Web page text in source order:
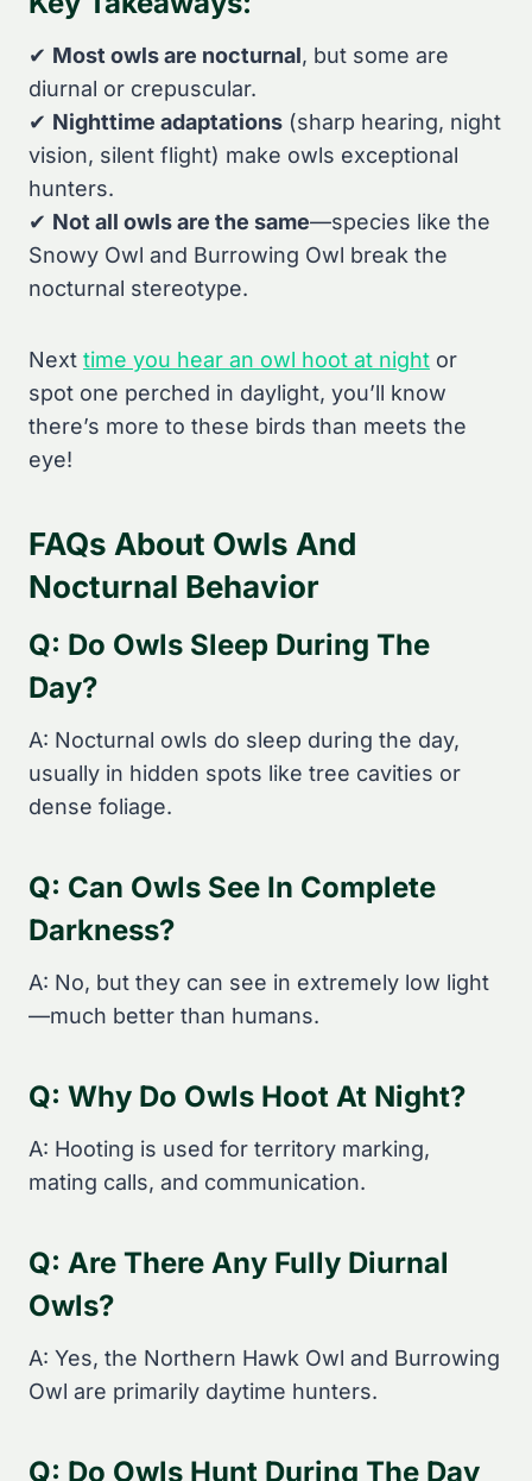
✔ Most owls are nocturnal, but some are
diurnal or crepuscular.
✔ Nighttime adaptations (sharp hearing, night
vision, silent flight) make owls exceptional
hunters.
✔ Not all owls are the same—species like the
Snowy Owl and Burrowing Owl break the
nocturnal stereotype.
Next time you hear an owl hoot at night or
spot one perched in daylight, you’ll know
there’s more to these birds than meets the
eye!
FAQs About Owls And
Nocturnal Behavior
Q: Do Owls Sleep During The
Day?
A: Nocturnal owls do sleep during the day,
usually in hidden spots like tree cavities or
dense foliage.
Q: Can Owls See In Complete
Darkness?
A: No, but they can see in extremely low light
—much better than humans.
Q: Why Do Owls Hoot At Night?
A: Hooting is used for territory marking,
mating calls, and communication.
Q: Are There Any Fully Diurnal
Owls?
A: Yes, the Northern Hawk Owl and Burrowing
Owl are primarily daytime hunters.
Q: Do Owls Hunt During The Day